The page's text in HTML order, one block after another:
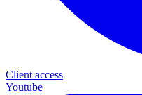
Client access
Youtube